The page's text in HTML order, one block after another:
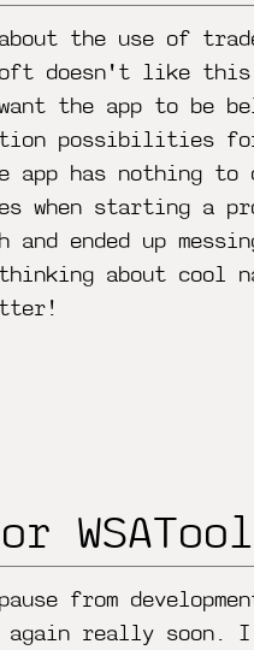
the use of
doesn't like
the app to be
possibilities
has nothing
when
ended up
about cool
from
really soon. I